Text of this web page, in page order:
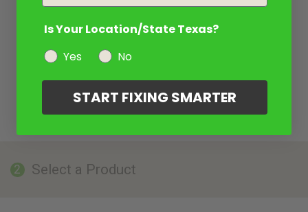
2 Select a Product
Is Your Location/State Texas?
Yes
No
START FIXING SMARTER